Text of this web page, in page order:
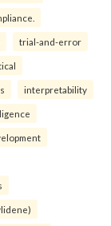
trial-and-error
interpretability